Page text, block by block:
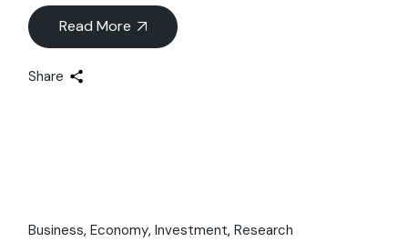
Read More
Share
Business Economy Investment Research